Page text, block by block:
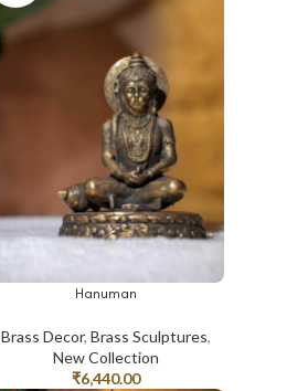
Hanuman
Brass Decor, Brass Sculptures,
New Collection
₹6,440.00